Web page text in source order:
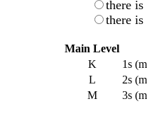
there is
there is
Main Level
K
1s
L
2s
M
3s